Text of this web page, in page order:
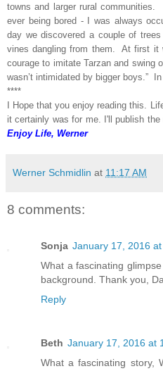
towns and larger rural
ever being bored - I was always
day we discovered a couple of
vines dangling from them. At first it
courage to imitate Tarzan and swing
wasn’t intimidated by bigger boys.” In
****
I Hope that you enjoy reading this.
it certainly was for me. I'll publish
Enjoy Life, Werner
Werner Schmidlin at 11:17 AM
8 comments:
Sonja January 17, 2016 at
What a fascinating
background. Thank you,
Reply
Beth January 17, 2016 at
What a fascinating story,